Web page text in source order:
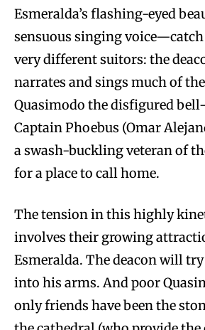
Esmeralda’s flashing-eyed
sensuous singing voice—catch
very different suitors: the
narrates and sings much of
Quasimodo the disfigured
Captain Phoebus (Omar
a swash-buckling veteran of
for a place to call home.
The tension in this highly
involves their growing
Esmeralda. The deacon will
into his arms. And poor
only friends have been the